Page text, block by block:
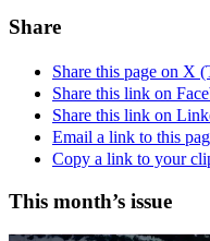
Share
Share this page on X
Share this link on
Share this link on
Email a link to this
Copy a link to your
This month’s issue